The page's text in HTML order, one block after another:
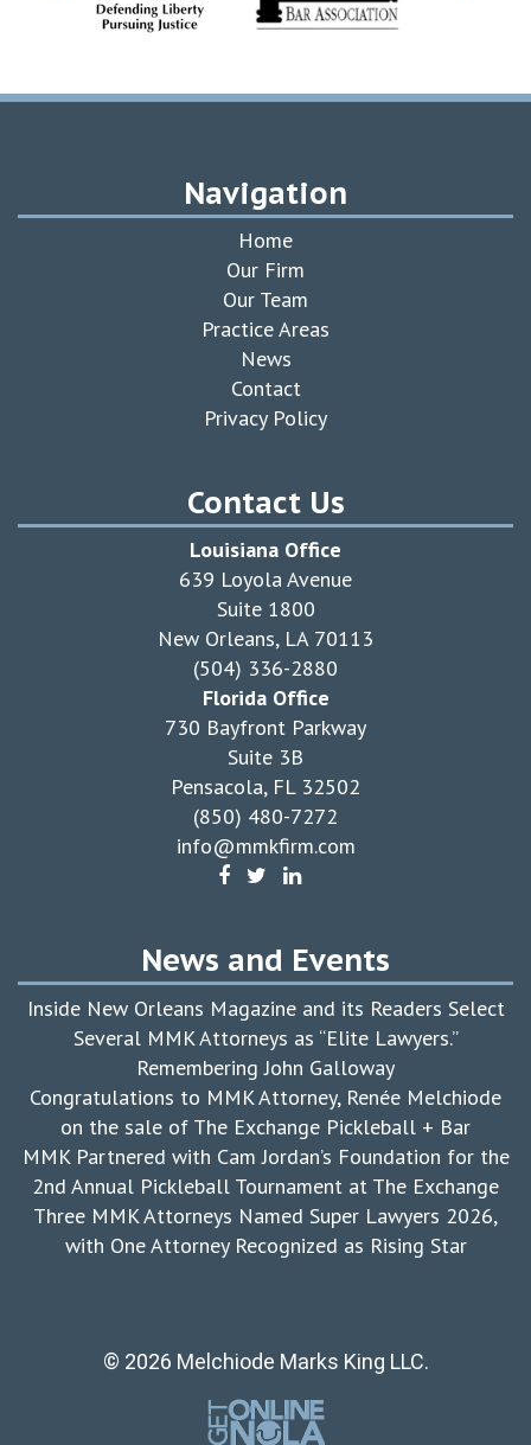
Navigation
Home
Our Firm
Our Team
Practice Areas
News
Contact
Privacy Policy
Contact Us
Louisiana Office
639 Loyola Avenue
Suite 1800
New Orleans, LA 70113
(504) 336-2880
Florida Office
730 Bayfront Parkway
Suite 3B
Pensacola, FL 32502
(850) 480-7272
info@mmkfirm.com
News and Events
Inside New Orleans Magazine and its Readers Select
Several MMK Attorneys as “Elite Lawyers.”
Remembering John Galloway
Congratulations to MMK Attorney, Renée Melchiode
on the sale of The Exchange Pickleball + Bar
MMK Partnered with Cam Jordan’s Foundation for the
2nd Annual Pickleball Tournament at The Exchange
Three MMK Attorneys Named Super Lawyers 2026,
with One Attorney Recognized as Rising Star
© 2026 Melchiode Marks King LLC.